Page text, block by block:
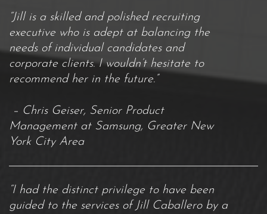
“Jill is a skilled and polished recruiting
executive who is adept at balancing the
needs of individual candidates and
corporate clients. I wouldn’t hesitate to
recommend her in the future.”
– Chris Geiser, Senior Product
Management at Samsung, Greater New
York City Area
“I had the distinct privilege to have been
guided to the services of Jill Caballero by a